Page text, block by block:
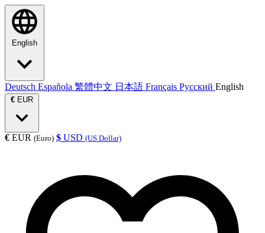
English
Deutsch Española 繁體中文 日本語 Français Русский English
€ EUR
€ EUR (Euro) $ USD (US Dollar)